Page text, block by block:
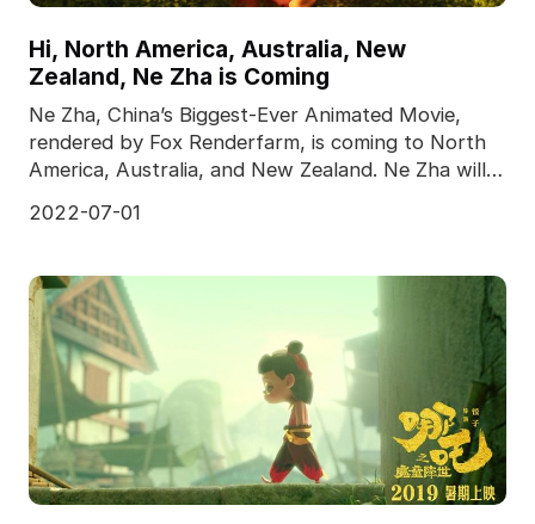
Hi, North America, Australia, New
Zealand, Ne Zha is Coming
Ne Zha, China’s Biggest-Ever Animated Movie,
rendered by Fox Renderfarm, is coming to North
America, Australia, and New Zealand. Ne Zha will
2022-07-01